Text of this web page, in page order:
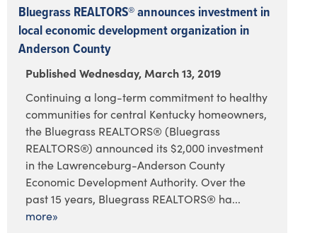
Bluegrass REALTORS® announces investment in
local economic development organization in
Anderson County
Published Wednesday, March 13, 2019
Continuing a long-term commitment to healthy
communities for central Kentucky homeowners,
the Bluegrass REALTORS® (Bluegrass
REALTORS®) announced its $2,000 investment
in the Lawrenceburg-Anderson County
Economic Development Authority. Over the
past 15 years, Bluegrass REALTORS® ha...
more»